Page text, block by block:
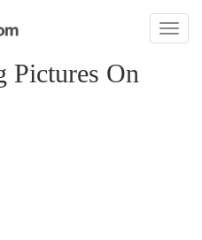
Toggle
Pictures On